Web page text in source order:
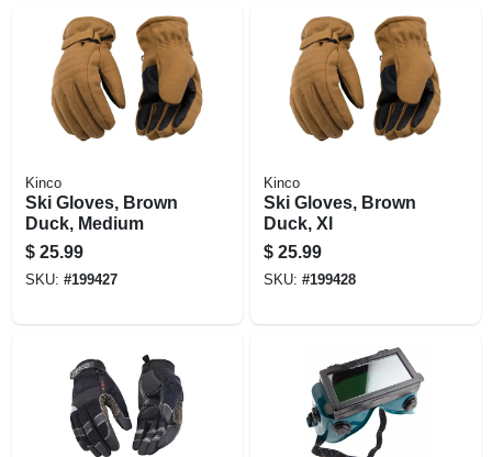
Kinco
Ski Gloves, Brown
Duck, Medium
$ 25.99
SKU: #199427
Kinco
Ski Gloves, Brown
Duck, Xl
$ 25.99
SKU: #199428